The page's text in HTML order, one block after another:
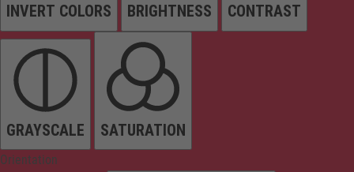
INVERT COLORS BRIGHTNESS CONTRAST
GRAYSCALE SATURATION
Orientation